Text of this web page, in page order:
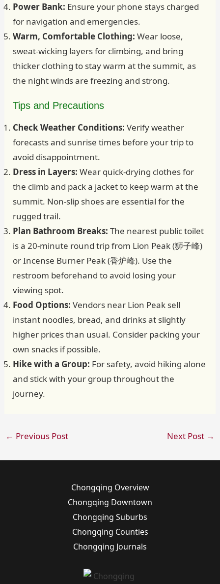
Power Bank: Ensure your phone stays charged
for navigation and emergencies.
Warm, Comfortable Clothing: Wear loose,
sweat-wicking layers for climbing, and bring
thicker clothing to stay warm at the summit, as
the night winds are freezing and strong.
Tips and Precautions
Check Weather Conditions: Verify weather
forecasts and sunrise times before your trip to
avoid disappointment.
Dress in Layers: Wear quick-drying clothes for
the climb and pack a jacket to keep warm at the
summit. Non-slip shoes are essential for the
rugged trail.
Plan Bathroom Breaks: The nearest public toilet
is a 20-minute round trip from Lion Peak (狮子峰)
or Incense Burner Peak (香炉峰). Use the
restroom beforehand to avoid losing your
viewing spot.
Food Options: Vendors near Lion Peak sell
instant noodles, bread, and drinks at slightly
higher prices than usual. Consider packing your
own snacks if possible.
Hike with a Group: For safety, avoid hiking alone
and stick with your group throughout the
journey.
← Previous Post Next Post →
Chongqing Overview
Chongqing Downtown
Chongqing Suburbs
Chongqing Counties
Chongqing Journals